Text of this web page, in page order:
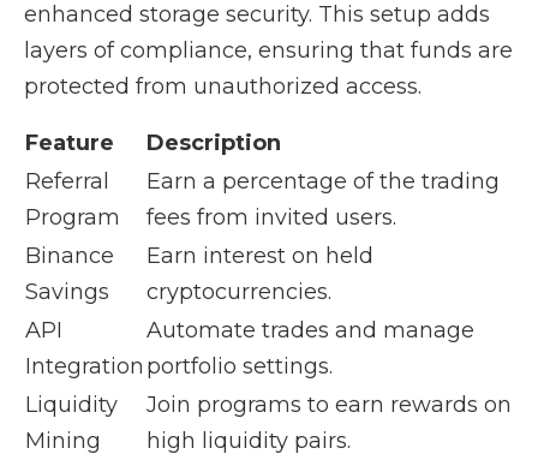
enhanced storage security. This setup adds
layers of compliance, ensuring that funds are
protected from unauthorized access.
Feature
Description
Referral
Program
Earn a percentage of the trading
fees from invited users.
Binance
Savings
Earn interest on held
cryptocurrencies.
API
Integration
Automate trades and manage
portfolio settings.
Liquidity
Mining
Join programs to earn rewards on
high liquidity pairs.